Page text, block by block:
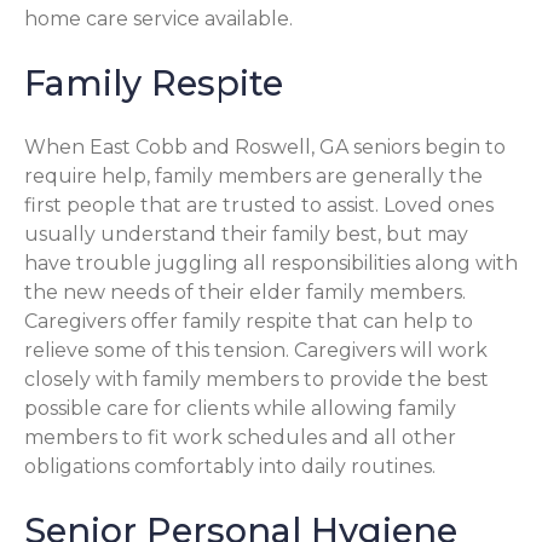
home care service available.
Family Respite
When East Cobb and Roswell, GA seniors begin to
require help, family members are generally the
first people that are trusted to assist. Loved ones
usually understand their family best, but may
have trouble juggling all responsibilities along with
the new needs of their elder family members.
Caregivers offer family respite that can help to
relieve some of this tension. Caregivers will work
closely with family members to provide the best
possible care for clients while allowing family
members to fit work schedules and all other
obligations comfortably into daily routines.
Senior Personal Hygiene